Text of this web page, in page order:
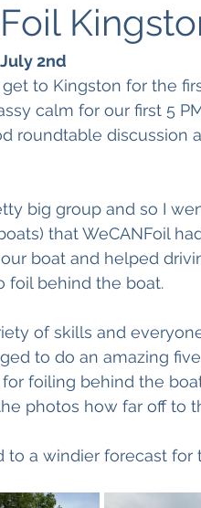
2nd
to Kingston for the
calm for our first 5
roundtable discussion
big group and so I
that WeCANFoil
boat and helped
foil behind the boat.
of skills and
to do an amazing
foiling behind the
photos how far off to
to a windier forecast for